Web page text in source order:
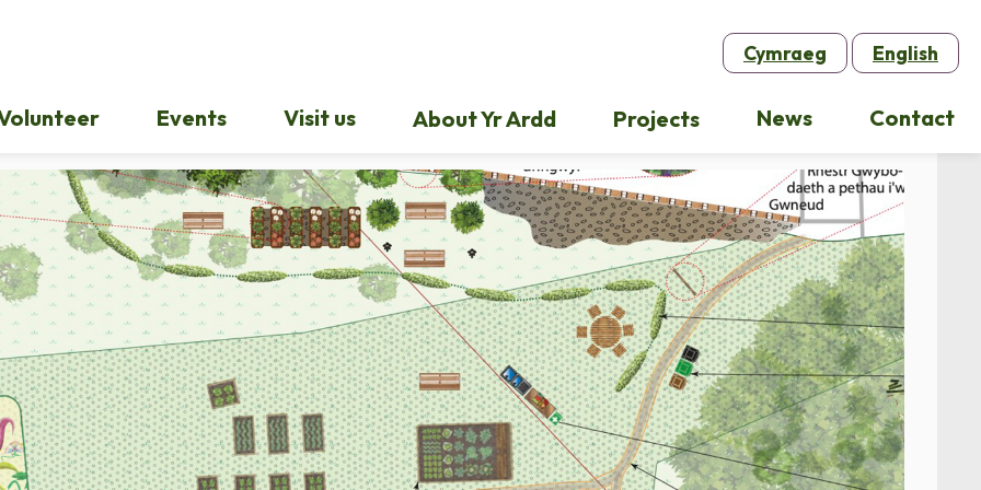
Cymraeg English
Events Visit us About Yr Ardd Projects News Contact